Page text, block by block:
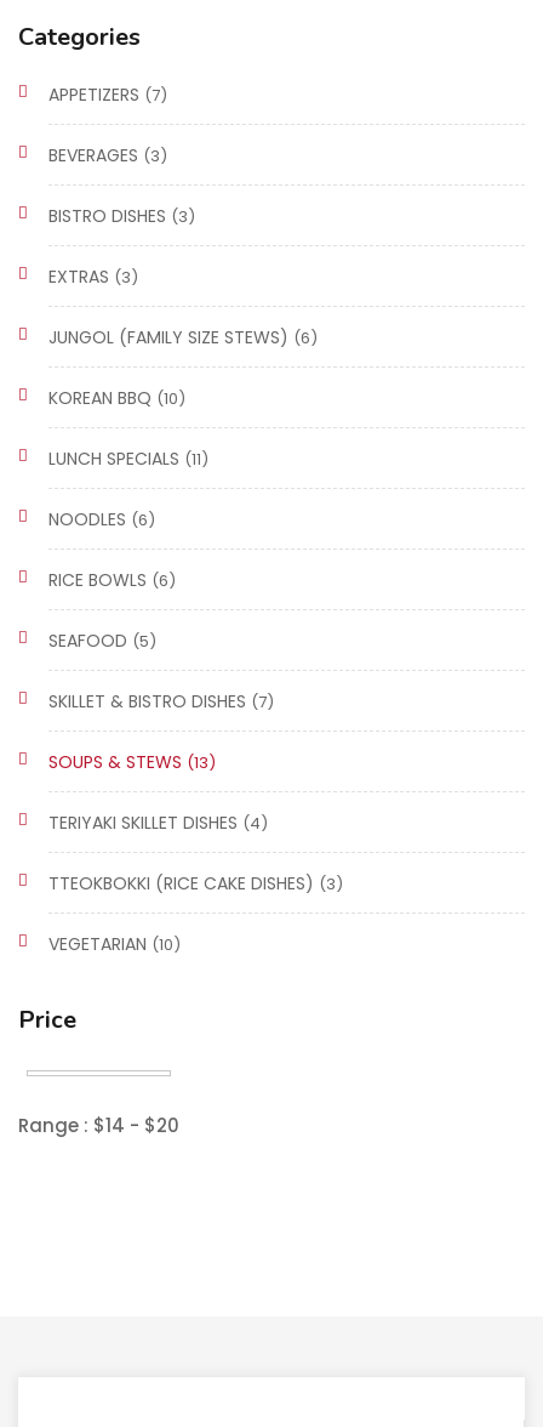
Categories
APPETIZERS (7)
BEVERAGES (3)
BISTRO DISHES (3)
EXTRAS (3)
JUNGOL (FAMILY SIZE STEWS) (6)
KOREAN BBQ (10)
LUNCH SPECIALS (11)
NOODLES (6)
RICE BOWLS (6)
SEAFOOD (5)
SKILLET & BISTRO DISHES (7)
SOUPS & STEWS (13)
TERIYAKI SKILLET DISHES (4)
TTEOKBOKKI (RICE CAKE DISHES) (3)
VEGETARIAN (10)
Price
Range : $14 - $20